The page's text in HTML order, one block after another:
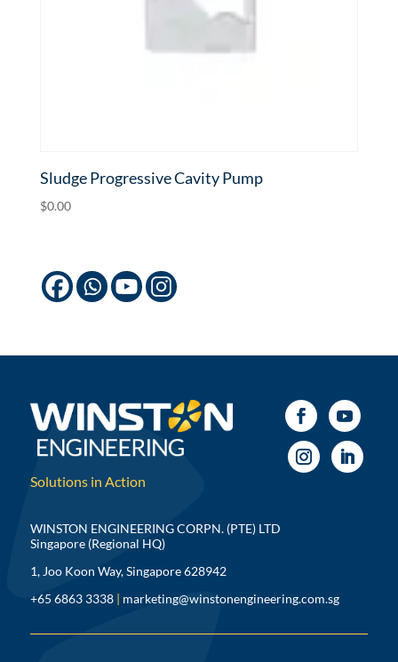
Sludge Progressive Cavity Pump
$0.00
Solutions in Action
WINSTON ENGINEERING CORPN. (PTE) LTD
Singapore (Regional HQ)
1, Joo Koon Way, Singapore 628942
+65 6863 3338 | marketing@winstonengineering.com.sg